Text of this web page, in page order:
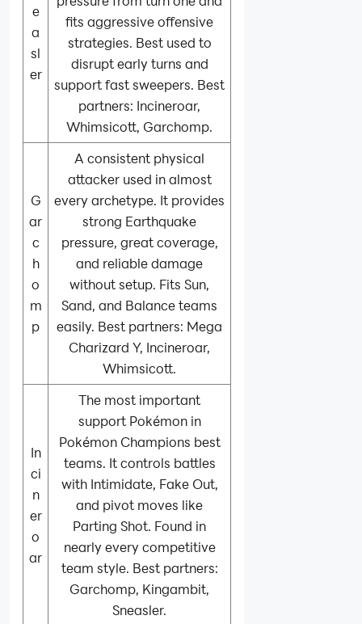
e
a
sl
er
fits aggressive offensive
strategies. Best used to
disrupt early turns and
support fast sweepers. Best
partners: Incineroar,
Whimsicott, Garchomp.
G
ar
c
h
o
m
p
A consistent physical
attacker used in almost
every archetype. It provides
strong Earthquake
pressure, great coverage,
and reliable damage
without setup. Fits Sun,
Sand, and Balance teams
easily. Best partners: Mega
Charizard Y, Incineroar,
Whimsicott.
In
ci
n
er
o
ar
The most important
support Pokémon in
Pokémon Champions best
teams. It controls battles
with Intimidate, Fake Out,
and pivot moves like
Parting Shot. Found in
nearly every competitive
team style. Best partners:
Garchomp, Kingambit,
Sneasler.